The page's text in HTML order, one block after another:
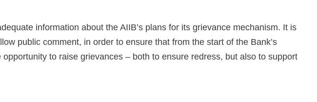
information about the AIIB’s plans for its grievance mechanism. It is
public comment, in order to ensure that from the start of the Bank’s
to raise grievances – both to ensure redress, but also to support